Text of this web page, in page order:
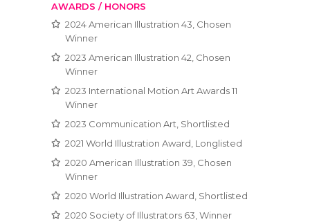
AWARDS / HONORS
2024 American Illustration 43, Chosen
Winner
2023 American Illustration 42, Chosen
Winner
2023 International Motion Art Awards 11
Winner
2023 Communication Art, Shortlisted
2021 World Illustration Award, Longlisted
2020 American Illustration 39, Chosen
Winner
2020 World Illustration Award, Shortlisted
2020 Society of Illustrators 63, Winner